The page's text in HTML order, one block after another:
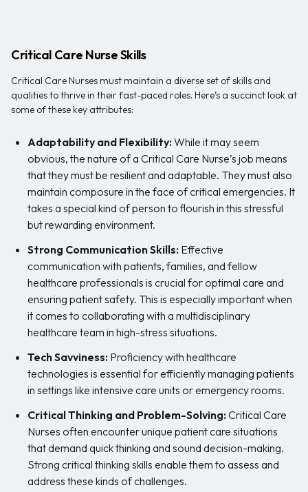
Critical Care Nurse Skills
Critical Care Nurses must maintain a diverse set of skills and
qualities to thrive in their fast-paced roles. Here’s a succinct look at
some of these key attributes:
Adaptability and Flexibility:While it may seem
obvious, the nature of a Critical Care Nurse’s job means
that they must be resilient and adaptable. They must also
maintain composure in the face of critical emergencies. It
takes a special kind of person to flourish in this stressful
but rewarding environment.
Strong Communication Skills: Effective
communication with patients, families, and fellow
healthcare professionals is crucial for optimal care and
ensuring patient safety. This is especially important when
it comes to collaborating with a multidisciplinary
healthcare team in high-stress situations.
Tech Savviness: Proficiency with healthcare
technologies is essential for efficiently managing patients
in settings like intensive care units or emergency rooms.
Critical Thinking and Problem-Solving:Critical Care
Nurses often encounter unique patient care situations
that demand quick thinking and sound decision-making.
Strong critical thinking skills enable them to assess and
address these kinds of challenges.